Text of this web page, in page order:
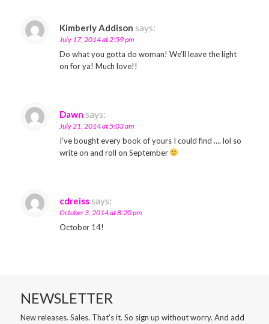
Kimberly Addison says:
July 17, 2014 at 2:59 pm
Do what you gotta do woman! We’ll leave the light
on for ya! Much love!!
Dawn says:
July 21, 2014 at 5:03 am
I’ve bought every book of yours I could find …. lol so
write on and roll on September
cdreiss says:
October 3, 2014 at 8:20 pm
October 14!
NEWSLETTER
New releases. Sales. That's it. So sign up without worry. And add